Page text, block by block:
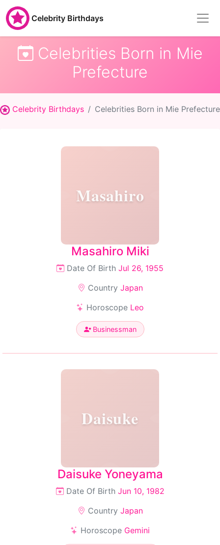
Celebrity Birthdays
Celebrities Born in Mie
Prefecture
Celebrity Birthdays Celebrities Born in Mie Prefecture
Masahiro
Masahiro Miki
Date Of Birth Jul 26, 1955
Country Japan
Horoscope Leo
Businessman
Daisuke
Daisuke Yoneyama
Date Of Birth Jun 10, 1982
Country Japan
Horoscope Gemini